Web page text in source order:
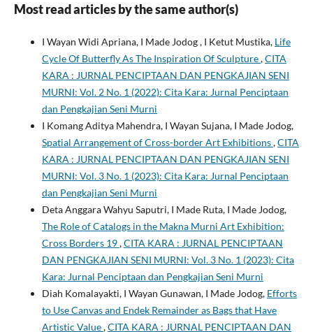
Most read articles by the same author(s)
I Wayan Widi Apriana, I Made Jodog , I Ketut Mustika, Life
Cycle Of Butterfly As The Inspiration Of Sculpture,CITA
KARA : JURNAL PENCIPTAAN DAN PENGKAJIAN SENI
MURNI: Vol. 2 No. 1 (2022): Cita Kara: Jurnal Penciptaan
dan Pengkajian Seni Murni
I Komang Aditya Mahendra, I Wayan Sujana, I Made Jodog,
Spatial Arrangement of Cross-border Art Exhibitions,CITA
KARA : JURNAL PENCIPTAAN DAN PENGKAJIAN SENI
MURNI: Vol. 3 No. 1 (2023): Cita Kara: Jurnal Penciptaan
dan Pengkajian Seni Murni
Deta Anggara Wahyu Saputri, I Made Ruta, I Made Jodog,
The Role of Catalogs in the Makna Murni Art Exhibition:
Cross Borders 19,CITA KARA : JURNAL PENCIPTAAN
DAN PENGKAJIAN SENI MURNI: Vol. 3 No. 1 (2023): Cita
Kara: Jurnal Penciptaan dan Pengkajian Seni Murni
Diah Komalayakti, I Wayan Gunawan, I Made Jodog, Efforts
to Use Canvas and Endek Remainder as Bags that Have
Artistic Value,CITA KARA : JURNAL PENCIPTAAN DAN